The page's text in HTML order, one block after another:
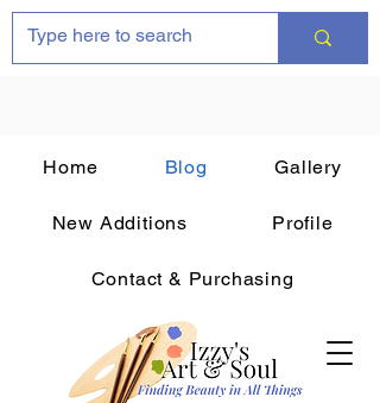
Home Blog Gallery
New Additions Profile
Contact & Purchasing